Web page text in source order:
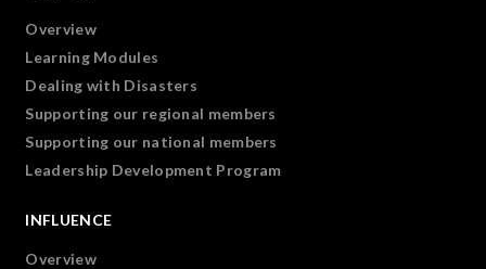
Overview
Learning Modules
Dealing with Disasters
Supporting our regional members
Supporting our national members
Leadership Development Program
INFLUENCE
Overview